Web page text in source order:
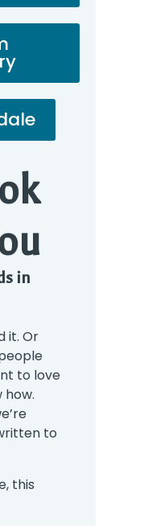
in
it. Or
to love
how.
to
this